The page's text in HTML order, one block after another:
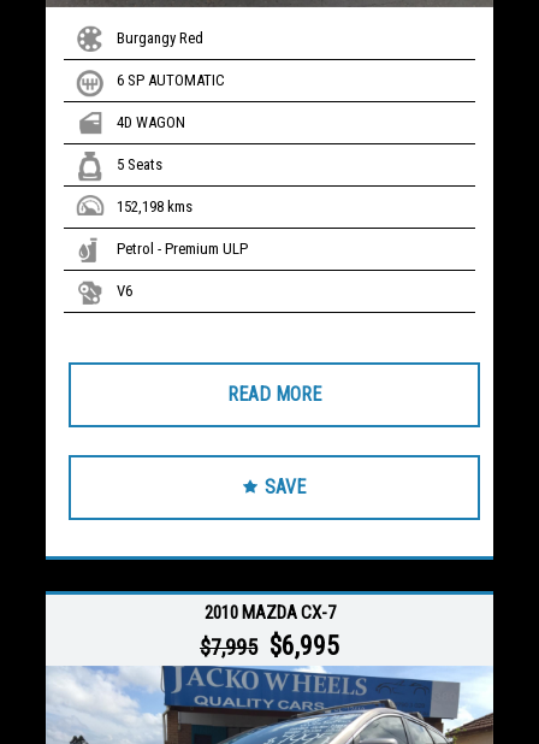
Burgangy Red
6 SP AUTOMATIC
4D WAGON
5 Seats
152,198 kms
Petrol - Premium ULP
V6
READ MORE
SAVE
2010 MAZDA CX-7
$7,995 $6,995